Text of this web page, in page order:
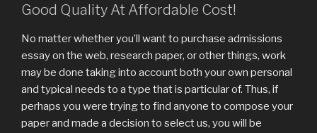
Good Quality At Affordable Cost!
No matter whether you’ll want to purchase admissions
essay on the web, research paper, or other things, work
may be done taking into account both your own personal
and typical needs to a type that is particular of. Thus, if
perhaps you were trying to find anyone to compose your
paper and made a decision to select us, you will be